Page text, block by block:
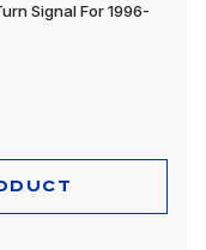
Signal For 1996-